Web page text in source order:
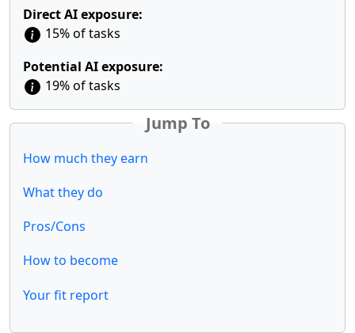
Direct AI exposure:
15% of tasks
Potential AI exposure:
19% of tasks
Jump To
How much they earn
What they do
Pros/Cons
How to become
Your fit report